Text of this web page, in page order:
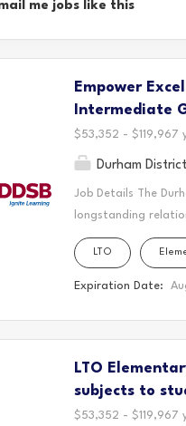
me jobs like this
Empower
Intermediate
$53,352 - $119,967
Durham
Job Details The
longstanding
schools are
acknowledge that
Mississaugas of
and learn. This
Excellence
brilliance is
LTO
Expiration Date:
LTO
subjects to
$53,352 - $119,967